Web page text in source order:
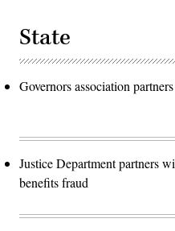
State
Governors association
Justice Department partners
benefits fraud